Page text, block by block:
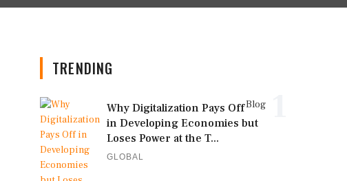
TRENDING
Blog
Why Digitalization Pays Off
in Developing Economies but
Loses Power at the T...
GLOBAL